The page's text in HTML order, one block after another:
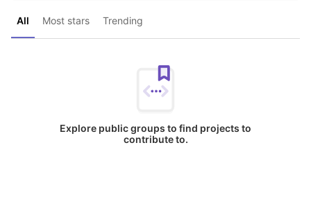
All Most stars Trending
Explore public groups to find projects to
contribute to.